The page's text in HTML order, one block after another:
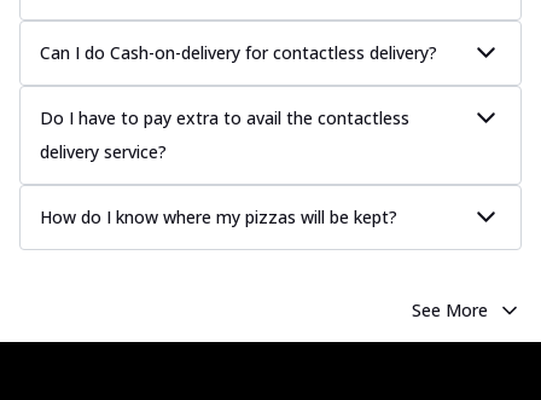
Can I do Cash-on-delivery for contactless delivery?
Do I have to pay extra to avail the contactless
delivery service?
How do I know where my pizzas will be kept?
See More